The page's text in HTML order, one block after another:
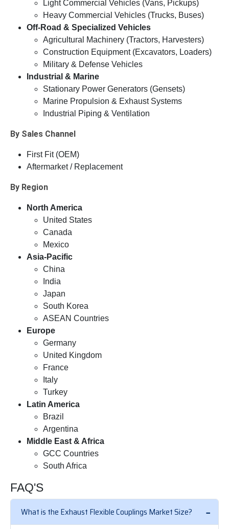
Light Commercial Vehicles (Vans, Pickups)
Heavy Commercial Vehicles (Trucks, Buses)
Off-Road & Specialized Vehicles
Agricultural Machinery (Tractors, Harvesters)
Construction Equipment (Excavators, Loaders)
Military & Defense Vehicles
Industrial & Marine
Stationary Power Generators (Gensets)
Marine Propulsion & Exhaust Systems
Industrial Piping & Ventilation
By Sales Channel
First Fit (OEM)
Aftermarket / Replacement
By Region
North America
United States
Canada
Mexico
Asia-Pacific
China
India
Japan
South Korea
ASEAN Countries
Europe
Germany
United Kingdom
France
Italy
Turkey
Latin America
Brazil
Argentina
Middle East & Africa
GCC Countries
South Africa
FAQ'S
What is the Exhaust Flexible Couplings Market Size?